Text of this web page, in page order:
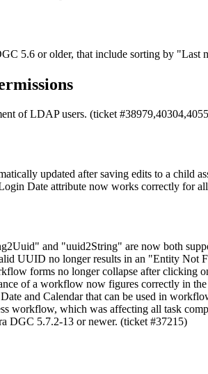
5.6 or older, that include sorting by
of LDAP users. (ticket
updated after saving edits to a child
Date attribute now works correctly for all
and "uuid2String" are now both
UUID no longer results in an "Entity Not
forms no longer collapse after clicking
of a workflow now figures correctly in
and Calendar that can be used in
workflow, which was affecting all task
DGC 5.7.2-13 or newer. (ticket #37215)